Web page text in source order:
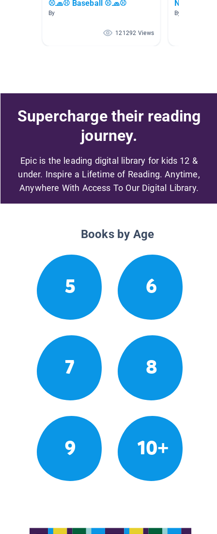
⚾🧢⚾ Baseball ⚾🧢⚾
By
121292 Views
New
By
Supercharge their reading
journey.
Epic is the leading digital library for kids 12 &
under. Inspire a Lifetime of Reading. Anytime,
Anywhere With Access To Our Digital Library.
Books by Age
5 6
7 8
9 10+